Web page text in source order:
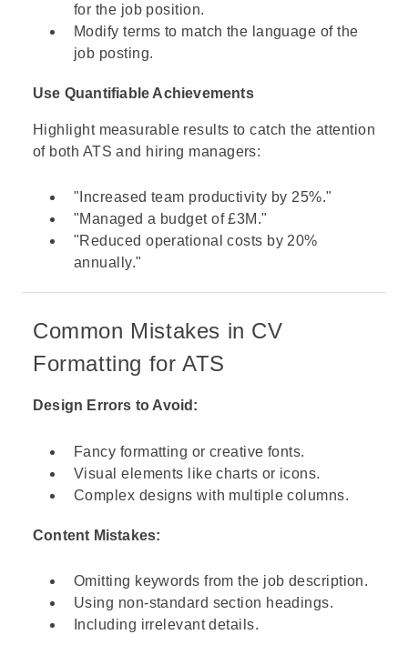
for the job position.
Modify terms to match the language of the
job posting.
Use Quantifiable Achievements
Highlight measurable results to catch the attention
of both ATS and hiring managers:
"Increased team productivity by 25%."
"Managed a budget of £3M."
"Reduced operational costs by 20%
annually."
Common Mistakes in CV
Formatting for ATS
Design Errors to Avoid:
Fancy formatting or creative fonts.
Visual elements like charts or icons.
Complex designs with multiple columns.
Content Mistakes:
Omitting keywords from the job description.
Using non-standard section headings.
Including irrelevant details.